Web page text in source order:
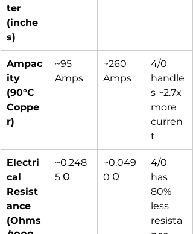
ter
(inche
s)
Ampac
ity
(90°C
Coppe
r)
~95
Amps
~260
Amps
4/0
handle
s ~2.7x
more
curren
t
Electri
cal
Resist
ance
(Ohms
~0.248
5 Ω
~0.049
0 Ω
4/0
has
80%
less
resista